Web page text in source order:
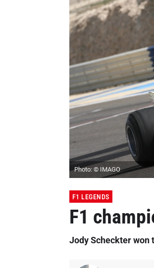
Photo: © IMAGO
F1 LEGENDS
F1
Jody Scheckter won